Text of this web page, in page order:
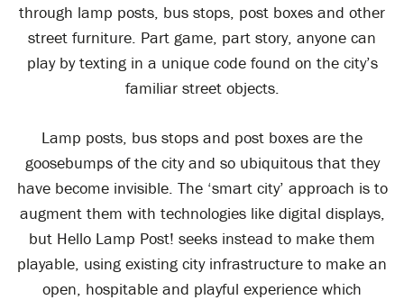
through lamp posts, bus stops, post boxes and other
street furniture. Part game, part story, anyone can
play by texting in a unique code found on the city’s
familiar street objects.
Lamp posts, bus stops and post boxes are the
goosebumps of the city and so ubiquitous that they
have become invisible. The ‘smart city’ approach is to
augment them with technologies like digital displays,
but Hello Lamp Post! seeks instead to make them
playable, using existing city infrastructure to make an
open, hospitable and playful experience which